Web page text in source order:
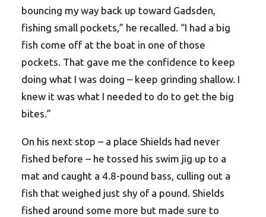
bouncing my way back up toward Gadsden,
fishing small pockets,” he recalled. “I had a big
fish come off at the boat in one of those
pockets. That gave me the confidence to keep
doing what I was doing – keep grinding shallow. I
knew it was what I needed to do to get the big
bites.”
On his next stop – a place Shields had never
fished before – he tossed his swim jig up to a
mat and caught a 4.8-pound bass, culling out a
fish that weighed just shy of a pound. Shields
fished around some more but made sure to